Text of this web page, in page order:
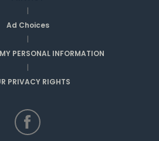
|
Ad Choices
|
PERSONAL INFORMATION
|
PRIVACY RIGHTS